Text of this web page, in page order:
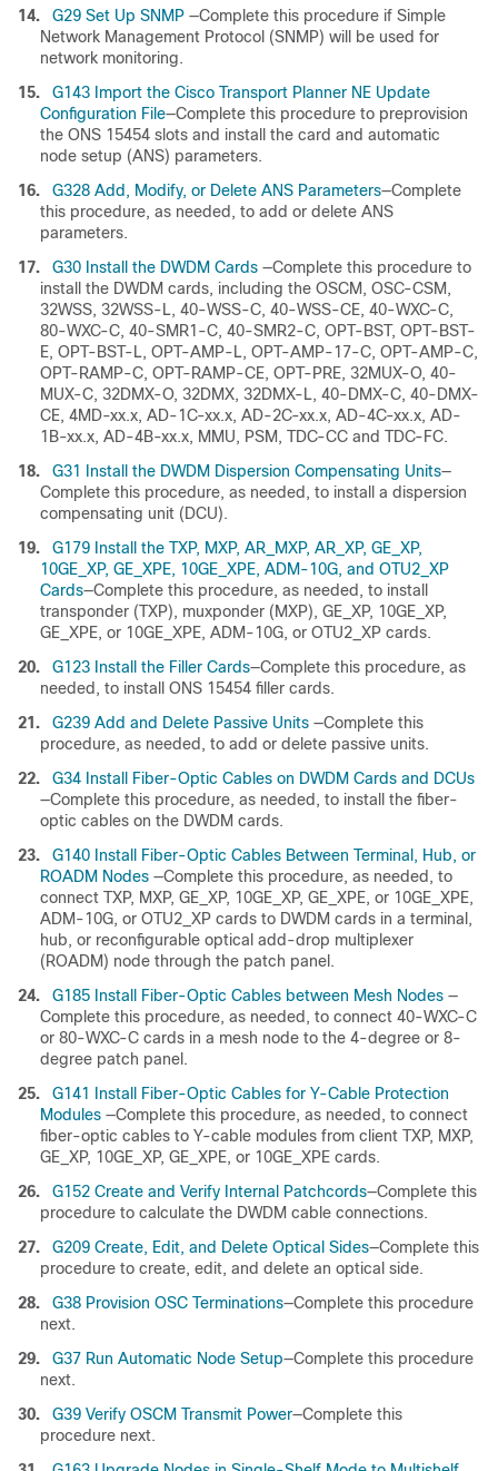
14.
G29 Set Up SNMP —Complete this procedure if Simple
Network Management Protocol (SNMP) will be used for
network monitoring.
15.
G143 Import the Cisco Transport Planner NE Update
Configuration File—Complete this procedure to preprovision
the ONS 15454 slots and install the card and automatic
node setup (ANS) parameters.
16.
G328 Add, Modify, or Delete ANS Parameters—Complete
this procedure, as needed, to add or delete ANS
parameters.
17.
G30 Install the DWDM Cards —Complete this procedure to
install the DWDM cards, including the OSCM, OSC-CSM,
32WSS, 32WSS-L, 40-WSS-C, 40-WSS-CE, 40-WXC-C,
80-WXC-C, 40-SMR1-C, 40-SMR2-C, OPT-BST, OPT-BST-
E, OPT-BST-L, OPT-AMP-L, OPT-AMP-17-C, OPT-AMP-C,
OPT-RAMP-C, OPT-RAMP-CE, OPT-PRE, 32MUX-O, 40-
MUX-C, 32DMX-O, 32DMX, 32DMX-L, 40-DMX-C, 40-DMX-
CE, 4MD-xx.x, AD-1C-xx.x, AD-2C-xx.x, AD-4C-xx.x, AD-
1B-xx.x, AD-4B-xx.x, MMU, PSM, TDC-CC and TDC-FC.
18.
G31 Install the DWDM Dispersion Compensating Units—
Complete this procedure, as needed, to install a dispersion
compensating unit (DCU).
19.
G179 Install the TXP, MXP, AR_MXP, AR_XP, GE_XP,
10GE_XP, GE_XPE, 10GE_XPE, ADM-10G, and OTU2_XP
Cards—Complete this procedure, as needed, to install
transponder (TXP), muxponder (MXP), GE_XP, 10GE_XP,
GE_XPE, or 10GE_XPE, ADM-10G, or OTU2_XP cards.
20.
G123 Install the Filler Cards—Complete this procedure, as
needed, to install ONS 15454 filler cards.
21.
G239 Add and Delete Passive Units —Complete this
procedure, as needed, to add or delete passive units.
22.
G34 Install Fiber-Optic Cables on DWDM Cards and DCUs
—Complete this procedure, as needed, to install the fiber-
optic cables on the DWDM cards.
23.
G140 Install Fiber-Optic Cables Between Terminal, Hub, or
ROADM Nodes —Complete this procedure, as needed, to
connect TXP, MXP, GE_XP, 10GE_XP, GE_XPE, or 10GE_XPE,
ADM-10G, or OTU2_XP cards to DWDM cards in a terminal,
hub, or reconfigurable optical add-drop multiplexer
(ROADM) node through the patch panel.
24.
G185 Install Fiber-Optic Cables between Mesh Nodes —
Complete this procedure, as needed, to connect 40-WXC-C
or 80-WXC-C cards in a mesh node to the 4-degree or 8-
degree patch panel.
25.
G141 Install Fiber-Optic Cables for Y-Cable Protection
Modules —Complete this procedure, as needed, to connect
fiber-optic cables to Y-cable modules from client TXP, MXP,
GE_XP, 10GE_XP, GE_XPE, or 10GE_XPE cards.
26.
G152 Create and Verify Internal Patchcords—Complete this
procedure to calculate the DWDM cable connections.
27.
G209 Create, Edit, and Delete Optical Sides—Complete this
procedure to create, edit, and delete an optical side.
28.
G38 Provision OSC Terminations—Complete this procedure
next.
29.
G37 Run Automatic Node Setup—Complete this procedure
next.
30.
G39 Verify OSCM Transmit Power—Complete this
procedure next.